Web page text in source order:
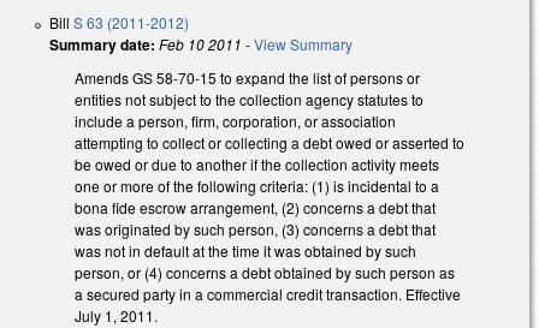
Bill S 63 (2011-2012)
Summary date: Feb 10 2011 -View Summary
Amends GS 58-70-15 to expand the list of persons or
entities not subject to the collection agency statutes to
include a person, firm, corporation, or association
attempting to collect or collecting a debt owed or asserted to
be owed or due to another if the collection activity meets
one or more of the following criteria: (1) is incidental to a
bona fide escrow arrangement, (2) concerns a debt that
was originated by such person, (3) concerns a debt that
was not in default at the time it was obtained by such
person, or (4) concerns a debt obtained by such person as
a secured party in a commercial credit transaction. Effective
July 1, 2011.